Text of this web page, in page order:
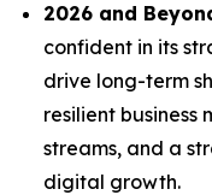
2026 and
confident in its
drive long-term
resilient business
streams, and a
digital growth.